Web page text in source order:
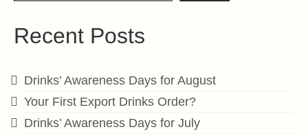
Recent Posts
Drinks’ Awareness Days for August
Your First Export Drinks Order?
Drinks’ Awareness Days for July